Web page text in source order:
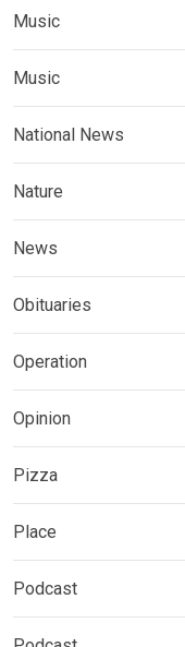
Music
Music
National News
Nature
News
Obituaries
Operation
Opinion
Pizza
Place
Podcast